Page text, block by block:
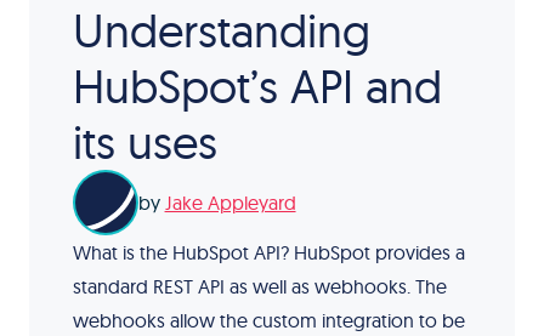
Understanding
HubSpot’s API and
its uses
by Jake Appleyard
What is the HubSpot API? HubSpot provides a
standard REST API as well as webhooks. The
webhooks allow the custom integration to be